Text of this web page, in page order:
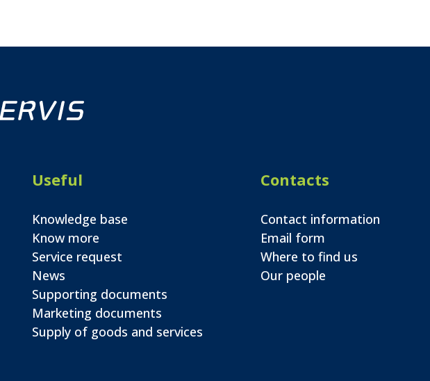
Useful
Knowledge base
Know more
Service request
News
Supporting documents
Marketing documents
Supply of goods and services
Contacts
Contact information
Email form
Where to find us
Our people